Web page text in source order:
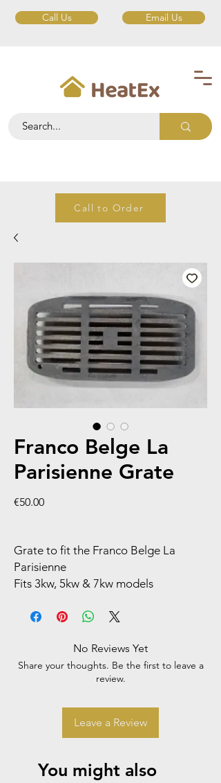
Call Us Email Us
Call to Order
Franco Belge La
Parisienne Grate
€50.00Price
Grate to fit the Franco Belge La
Parisienne
Fits 3kw, 5kw & 7kw models
No Reviews Yet
Share your thoughts. Be the first to leave a
review.
Leave a Review
You might also